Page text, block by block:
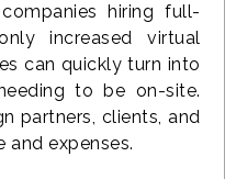
hiring full-
increased virtual
can quickly turn into
to be on-site.
partners, clients, and
expenses.